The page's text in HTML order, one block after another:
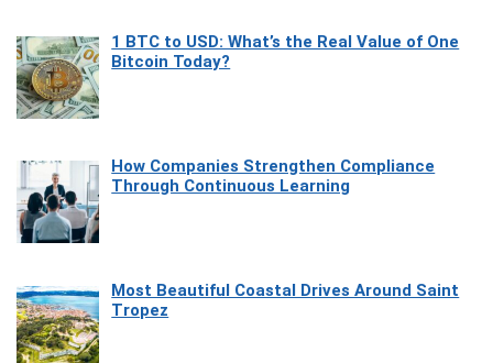
1 BTC to USD: What’s the Real Value of One
Bitcoin Today?
How Companies Strengthen Compliance
Through Continuous Learning
Most Beautiful Coastal Drives Around Saint
Tropez